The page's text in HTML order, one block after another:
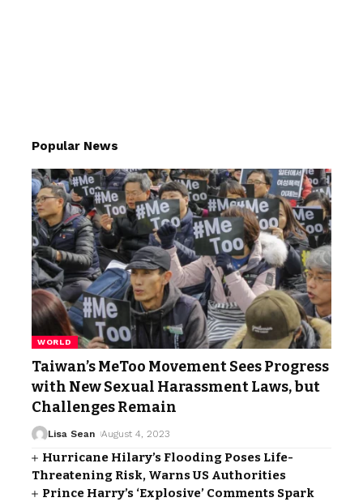
Popular News
WORLD
Taiwan’s MeToo Movement Sees Progress
with New Sexual Harassment Laws, but
Challenges Remain
Lisa Sean August 4, 2023
Hurricane Hilary’s Flooding Poses Life-
Threatening Risk, Warns US Authorities
Prince Harry’s ‘Explosive’ Comments Spark